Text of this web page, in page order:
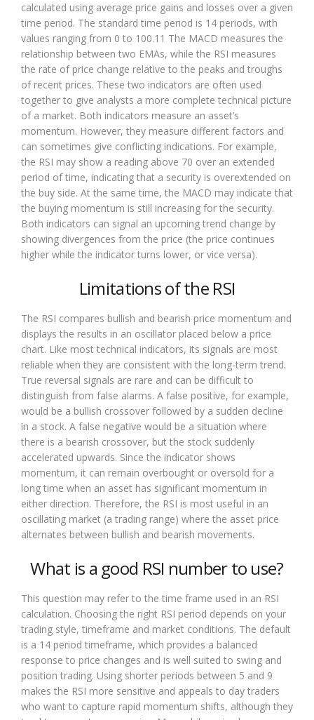
calculated using average price gains and losses over a given
time period. The standard time period is 14 periods, with
values ranging from 0 to 100.11 The MACD measures the
relationship between two EMAs, while the RSI measures
the rate of price change relative to the peaks and troughs
of recent prices. These two indicators are often used
together to give analysts a more complete technical picture
of a market. Both indicators measure an asset’s
momentum. However, they measure different factors and
can sometimes give conflicting indications. For example,
the RSI may show a reading above 70 over an extended
period of time, indicating that a security is overextended on
the buy side. At the same time, the MACD may indicate that
the buying momentum is still increasing for the security.
Both indicators can signal an upcoming trend change by
showing divergences from the price (the price continues
higher while the indicator turns lower, or vice versa).
Limitations of the RSI
The RSI compares bullish and bearish price momentum and
displays the results in an oscillator placed below a price
chart. Like most technical indicators, its signals are most
reliable when they are consistent with the long-term trend.
True reversal signals are rare and can be difficult to
distinguish from false alarms. A false positive, for example,
would be a bullish crossover followed by a sudden decline
in a stock. A false negative would be a situation where
there is a bearish crossover, but the stock suddenly
accelerated upwards. Since the indicator shows
momentum, it can remain overbought or oversold for a
long time when an asset has significant momentum in
either direction. Therefore, the RSI is most useful in an
oscillating market (a trading range) where the asset price
alternates between bullish and bearish movements.
What is a good RSI number to use?
This question may refer to the time frame used in an RSI
calculation. Choosing the right RSI period depends on your
trading style, timeframe and market conditions. The default
is a 14 period timeframe, which provides a balanced
response to price changes and is well suited to swing and
position trading. Using shorter periods between 5 and 9
makes the RSI more sensitive and appeals to day traders
who want to capture rapid momentum shifts, although they